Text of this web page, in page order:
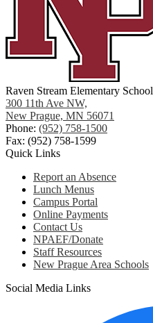
Raven Stream Elementary School
300 11th Ave NW,
New Prague, MN 56071
Phone: (952) 758-1500
Fax: (952) 758-1599
Quick Links
Report an Absence
Lunch Menus
Campus Portal
Online Payments
Contact Us
NPAEF/Donate
Staff Resources
New Prague Area Schools
Social Media Links